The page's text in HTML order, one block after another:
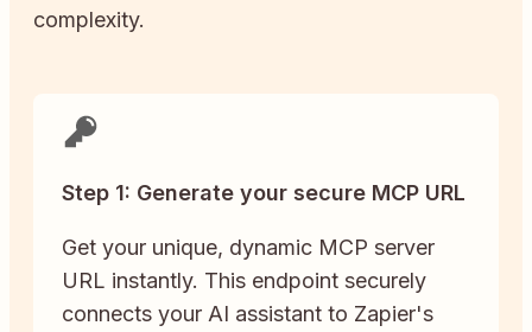
complexity.
Step 1: Generate your secure MCP URL
Get your unique, dynamic MCP server
URL instantly. This endpoint securely
connects your AI assistant to Zapier's